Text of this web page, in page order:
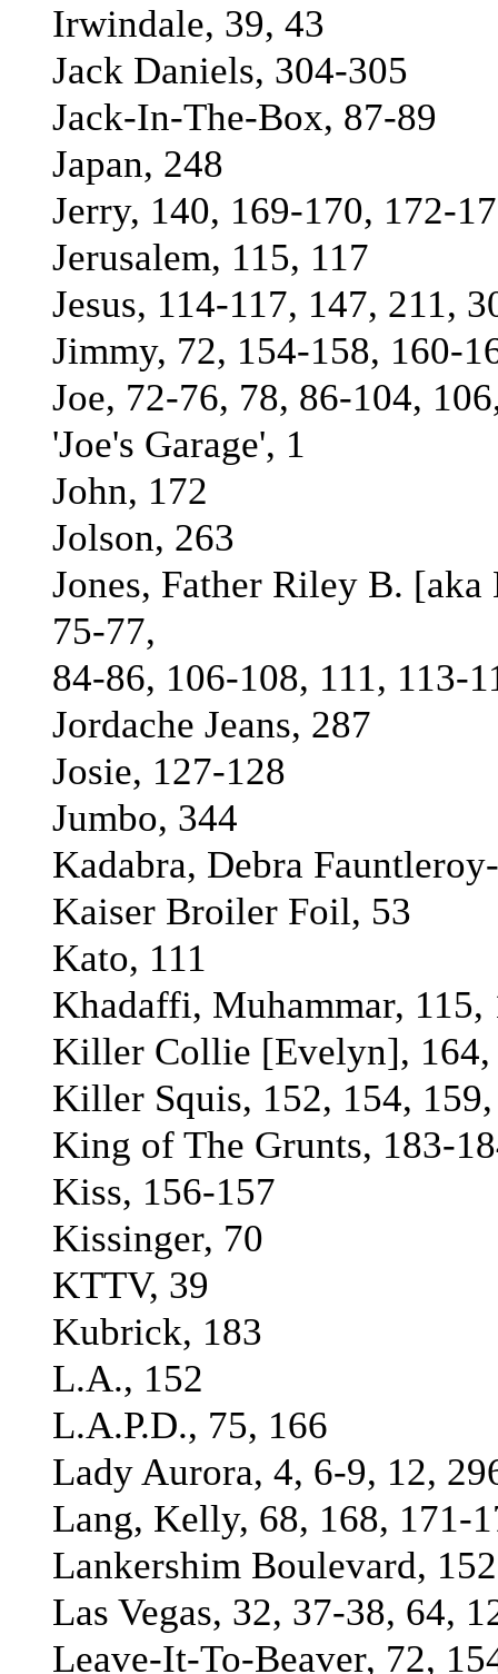
Irwindale, 39, 43
Jack Daniels, 304-305
Jack-In-The-Box, 87-89
Japan, 248
Jerry, 140, 169-170, 172-
Jerusalem, 115, 117
Jesus, 114-117, 147, 211,
Jimmy, 72, 154-158, 160-
Joe, 72-76, 78, 86-104,
'Joe's Garage', 1
John, 172
Jolson, 263
Jones, Father Riley B.
75-77,
84-86, 106-108, 111, 113-
Jordache Jeans, 287
Josie, 127-128
Jumbo, 344
Kadabra, Debra
Kaiser Broiler Foil, 53
Kato, 111
Khadaffi, Muhammar,
Killer Collie [Evelyn], 164,
Killer Squis, 152, 154,
King of The Grunts, 183-
Kiss, 156-157
Kissinger, 70
KTTV, 39
Kubrick, 183
L.A., 152
L.A.P.D., 75, 166
Lady Aurora, 4, 6-9, 12,
Lang, Kelly, 68, 168, 171-
Lankershim Boulevard, 152
Las Vegas, 32, 37-38, 64,
Leave-It-To-Beaver, 72,